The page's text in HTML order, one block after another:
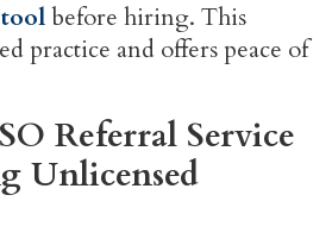
before hiring. This
practice and offers peace of
Referral Service
Unlicensed